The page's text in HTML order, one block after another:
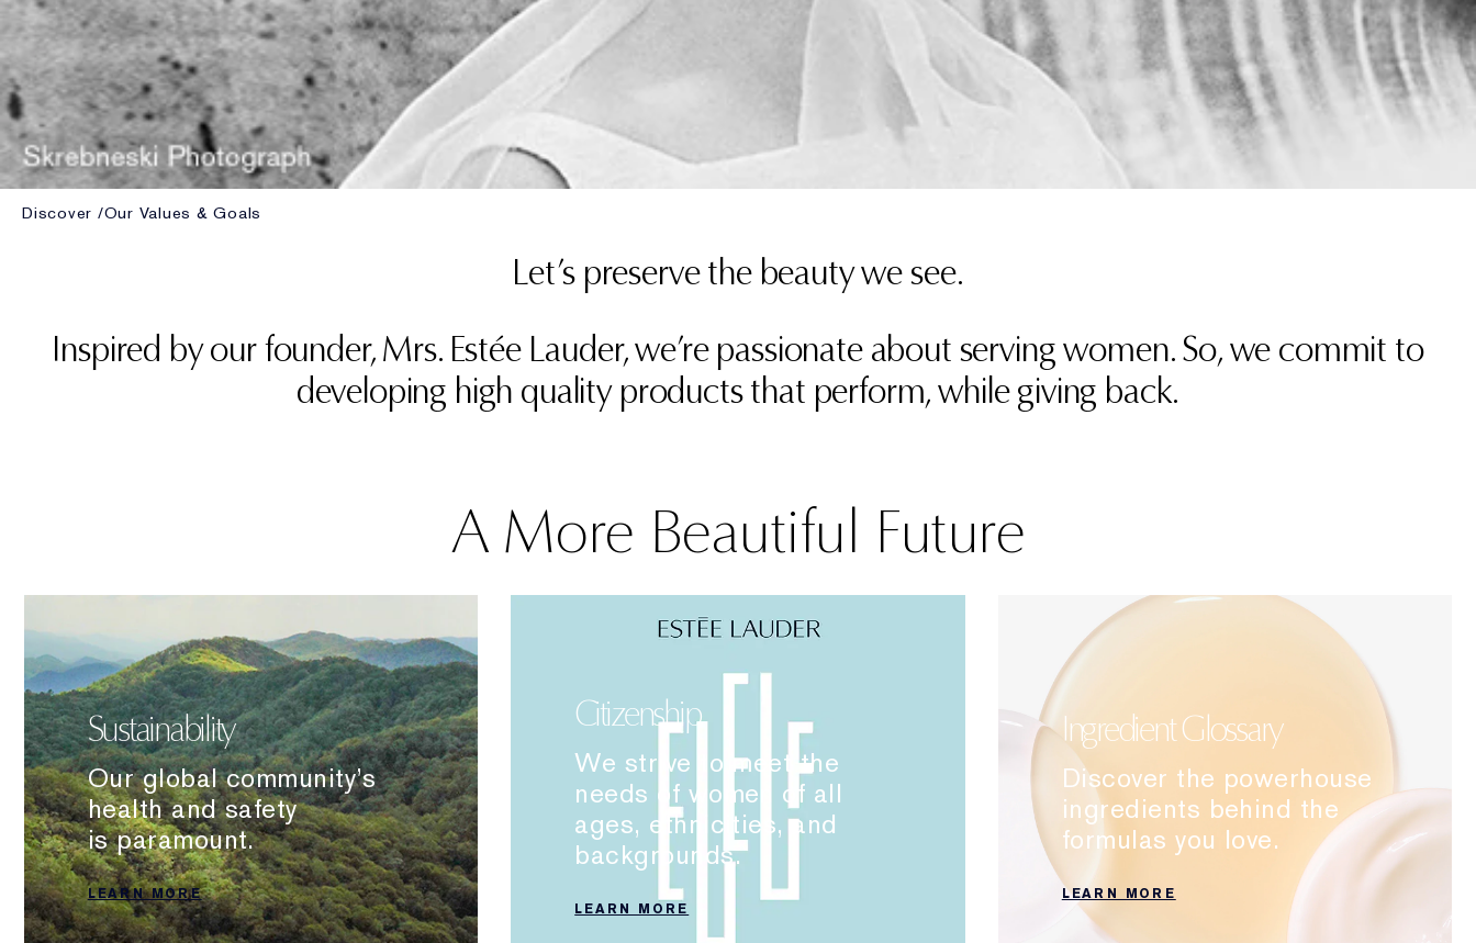
Discover Our Values & Goals
Let’s preserve the beauty we see.
Inspired by our founder, Mrs. Estée Lauder, we’re passionate about serving women. So, we commit to
developing high quality products that perform, while giving back.
A More Beautiful Future
Sustainability
Our global community’s
health and safety
is paramount.
LEARN MORE
Citizenship
We strive to meet the
needs of women of all
ages, ethnicities, and
backgrounds.
LEARN MORE
Ingredient Glossary
Discover the powerhouse
ingredients behind the
formulas you love.
LEARN MORE